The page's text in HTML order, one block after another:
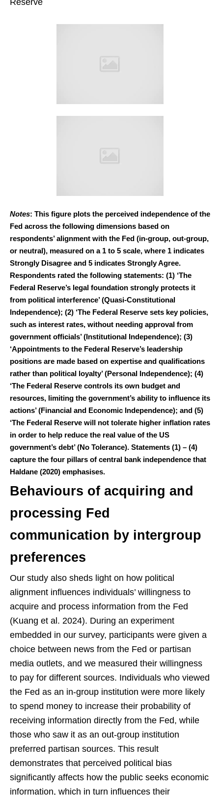
Reserve
Notes: This figure plots the perceived independence of the
Fed across the following dimensions based on
respondents’ alignment with the Fed (in-group, out-group,
or neutral), measured on a 1 to 5 scale, where 1 indicates
Strongly Disagree and 5 indicates Strongly Agree.
Respondents rated the following statements: (1) ‘The
Federal Reserve’s legal foundation strongly protects it
from political interference’ (Quasi-Constitutional
Independence); (2) ‘The Federal Reserve sets key policies,
such as interest rates, without needing approval from
government officials’ (Institutional Independence); (3)
‘Appointments to the Federal Reserve’s leadership
positions are made based on expertise and qualifications
rather than political loyalty’ (Personal Independence); (4)
‘The Federal Reserve controls its own budget and
resources, limiting the government’s ability to influence its
actions’ (Financial and Economic Independence); and (5)
‘The Federal Reserve will not tolerate higher inflation rates
in order to help reduce the real value of the US
government’s debt’ (No Tolerance). Statements (1) – (4)
capture the four pillars of central bank independence that
Haldane (2020) emphasises.
Behaviours of acquiring and
processing Fed
communication by intergroup
preferences
Our study also sheds light on how political
alignment influences individuals’ willingness to
acquire and process information from the Fed
(Kuang et al. 2024). During an experiment
embedded in our survey, participants were given a
choice between news from the Fed or partisan
media outlets, and we measured their willingness
to pay for different sources. Individuals who viewed
the Fed as an in-group institution were more likely
to spend money to increase their probability of
receiving information directly from the Fed, while
those who saw it as an out-group institution
preferred partisan sources. This result
demonstrates that perceived political bias
significantly affects how the public seeks economic
information, which in turn influences their